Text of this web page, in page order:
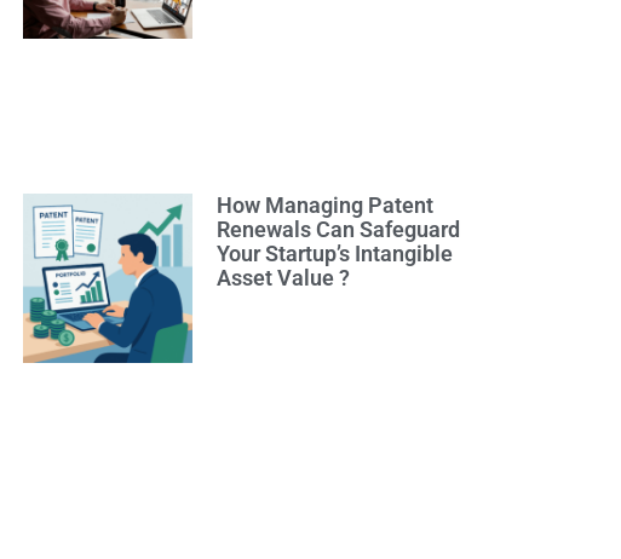
How Managing Patent
Renewals Can Safeguard
Your Startup’s Intangible
Asset Value ?